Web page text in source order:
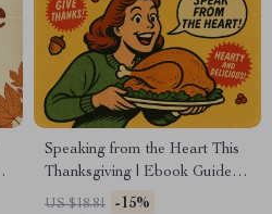
Speaking from the Heart This
Thanksgiving | Ebook Guide
on How to Write a
US $18.81 -15%